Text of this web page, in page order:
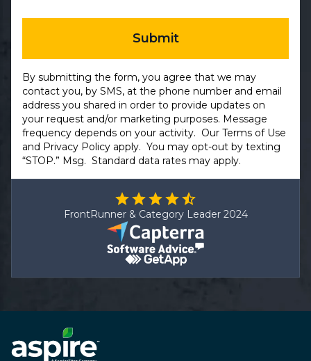
Submit
By submitting the form, you agree that we may
contact you, by SMS, at the phone number and email
address you shared in order to provide updates on
your request and/or marketing purposes. Message
frequency depends on your activity. Our Terms of Use
and Privacy Policy apply. You may opt-out by texting
“STOP.” Msg. Standard data rates may apply.
FrontRunner & Category Leader 2024